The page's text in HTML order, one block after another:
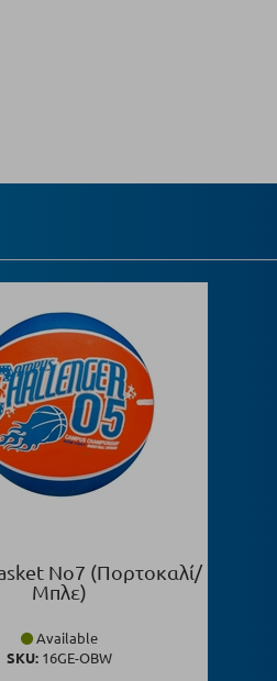
Νο7 (Πορτοκαλί/
Μπλε)
Available
SKU: 16GE-OBW